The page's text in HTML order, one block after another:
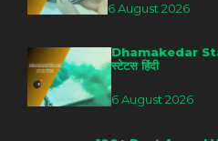
6 August 2026
Dhamakedar
स्टेटस हिंदी
6 August 2026